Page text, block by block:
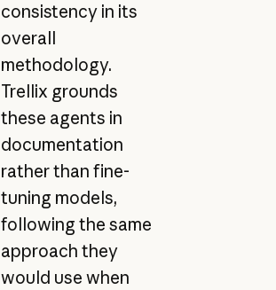
consistency in its
overall
methodology.
Trellix grounds
these agents in
documentation
rather than fine-
tuning models,
following the same
approach they
would use when